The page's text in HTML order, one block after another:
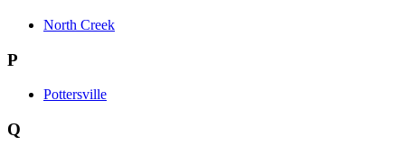
North Creek
P
Pottersville
Q